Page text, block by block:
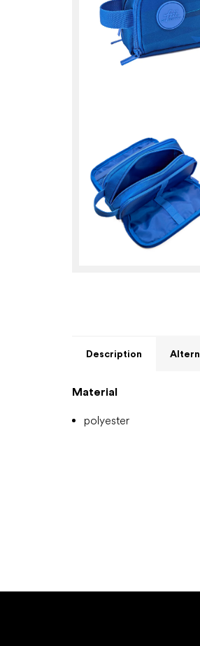
Description
Material
polyester